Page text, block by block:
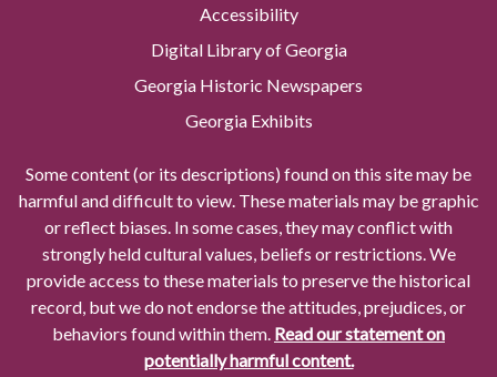
Accessibility
Digital Library of Georgia
Georgia Historic Newspapers
Georgia Exhibits
Some content (or its descriptions) found on this site may be
harmful and difficult to view. These materials may be graphic
or reflect biases. In some cases, they may conflict with
strongly held cultural values, beliefs or restrictions. We
provide access to these materials to preserve the historical
record, but we do not endorse the attitudes, prejudices, or
behaviors found within them. Read our statement on
potentially harmful content.